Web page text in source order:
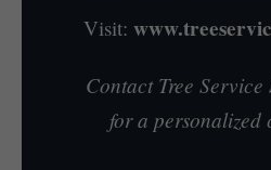
Visit:
Contact Tree
for a personalized